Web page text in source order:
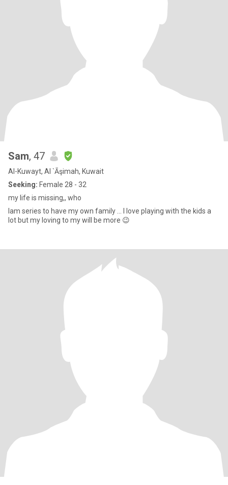
Sam, 47
Al-Kuwayt, Al `Āşimah, Kuwait
Seeking: Female 28 - 32
my life is missing,, who
Iam series to have my own family ... I love playing with the kids a
lot but my loving to my will be more 😉